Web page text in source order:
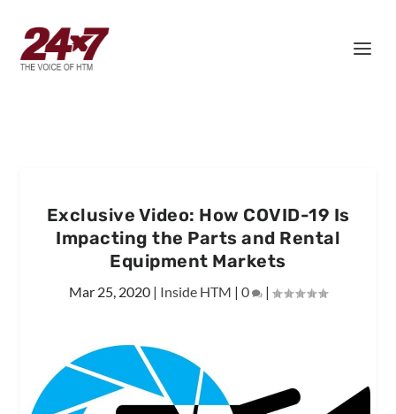
Exclusive Video: How COVID-19 Is
Impacting the Parts and Rental
Equipment Markets
Mar 25, 2020 | Inside HTM | 0 |